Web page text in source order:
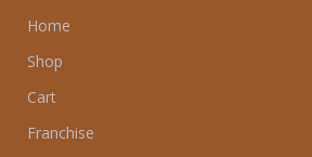
Home
Shop
Cart
Franchise